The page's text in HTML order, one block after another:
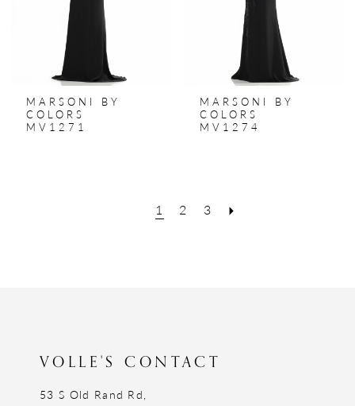
MARSONI BY
COLORS
MV1271
MARSONI BY
COLORS
MV1274
1 2 3
VOLLE'S CONTACT
53 S Old Rand Rd,